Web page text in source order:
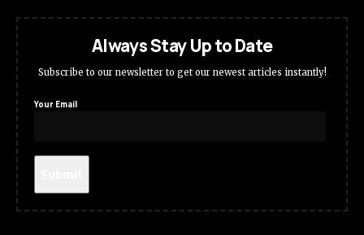
Always Stay Up to Date
Subscribe to our newsletter to get our newest articles instantly!
Your Email